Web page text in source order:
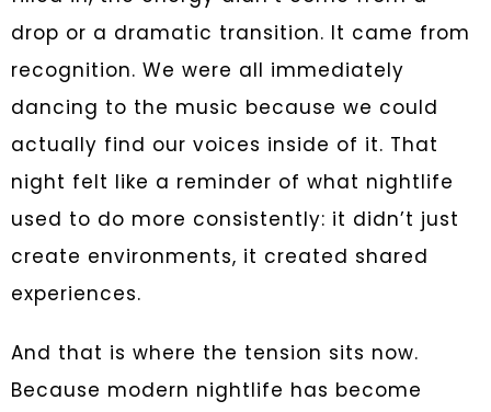
drop or a dramatic transition. It came from
recognition. We were all immediately
dancing to the music because we could
actually find our voices inside of it. That
night felt like a reminder of what nightlife
used to do more consistently: it didn’t just
create environments, it created shared
experiences.
And that is where the tension sits now.
Because modern nightlife has become